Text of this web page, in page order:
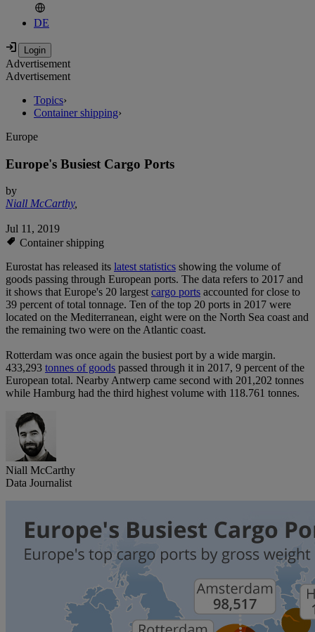
DE
Advertisement
Advertisement
Topics›
Container shipping›
Europe
Europe's Busiest Cargo Ports
by
Niall McCarthy,
Jul 11, 2019
Container shipping
Eurostat has released its latest statistics showing the volume of
goods passing through European ports. The data refers to 2017 and
it shows that Europe's 20 largestcargo ports accounted for close to
39 percent of total tonnage. Ten of the top 20 ports in 2017 were
located on the Mediterranean, eight were on the North Sea coast and
the remaining two were on the Atlantic coast.
Rotterdam was once again the busiest port by a wide margin.
433,293 tonnes of goods passed through it in 2017, 9 percent of the
European total. Nearby Antwerp came second with 201,202 tonnes
while Hamburg had the third highest volume with 118.761 tonnes.
Niall McCarthy
Data Journalist